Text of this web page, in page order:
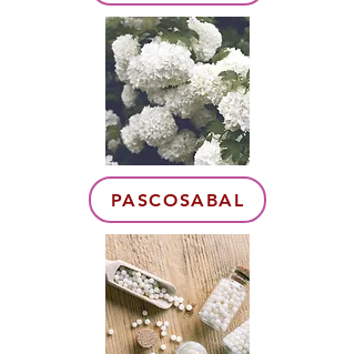
PASCOSABAL